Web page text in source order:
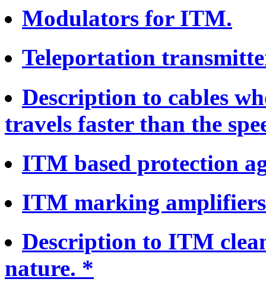
Modulators for ITM.
Teleportation
Description to cables
travels faster than the
ITM based protection
ITM marking
Description to ITM
nature. *